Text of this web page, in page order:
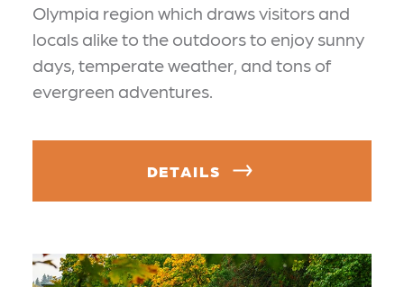
Olympia region which draws visitors and
locals alike to the outdoors to enjoy sunny
days, temperate weather, and tons of
evergreen adventures.
DETAILS